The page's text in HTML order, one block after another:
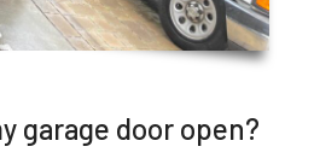
garage door open?